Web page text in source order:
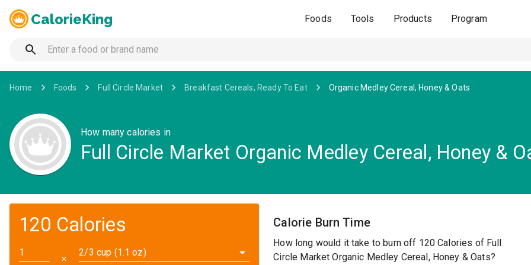
CalorieKing Foods Tools Products Program
Home Foods Full Circle Market Breakfast Cereals, Ready To Eat Organic Medley Cereal, Honey & Oats
How many calories in
Full Circle Market Organic Medley Cereal, Honey &
120 Calories
✕
2/3 cup (1.1 oz)
Calorie Burn Time
How long would it take to burn off 120 Calories of Full
Circle Market Organic Medley Cereal, Honey & Oats?